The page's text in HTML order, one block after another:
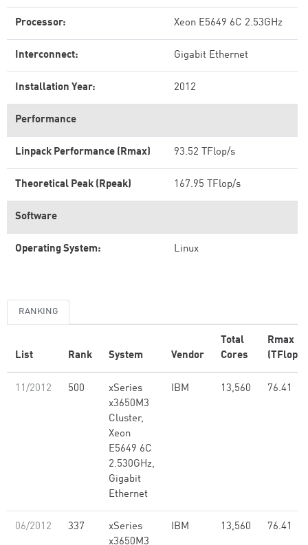
Processor: Xeon E5649 6C 2.53GHz
Interconnect: Gigabit Ethernet
Installation Year: 2012
Performance
Linpack Performance (Rmax) 93.52 TFlop/s
Theoretical Peak (Rpeak) 167.95 TFlop/s
Software
Operating System: Linux
RANKING
List Rank System Vendor
Total
Cores
Rmax
(TFlop/
11/2012 500
xSeries
x3650M3
Cluster,
Xeon
E5649 6C
2.530GHz,
Gigabit
Ethernet
IBM 13,560 76.41
06/2012 337
xSeries
x3650M3
IBM 13,560 76.41